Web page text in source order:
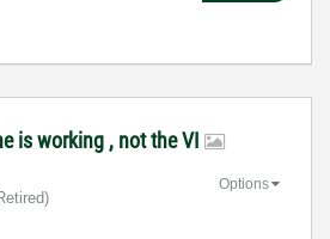
is working , not the VI
Options